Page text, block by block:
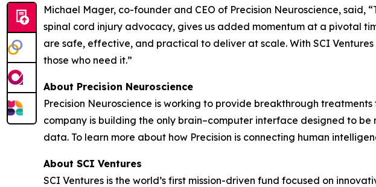
Michael Mager, co-founder and CEO of Precision Neuroscience,
spinal cord injury advocacy, gives us added momentum at a pivotal
are safe, effective, and practical to deliver at scale. With SCI
those who need it.”
About Precision Neuroscience
Precision Neuroscience is working to provide breakthrough
company is building the only brain–computer interface designed to
data. To learn more about how Precision is connecting human
About SCI Ventures
SCI Ventures is the world’s first mission-driven fund focused on